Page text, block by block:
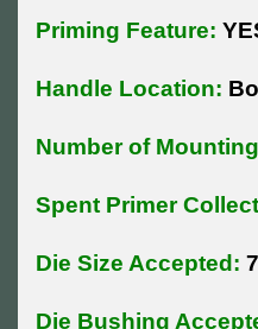
Priming Feature:
Handle Location:
Number of
Spent Primer
Die Size Accepted:
Die Bushing